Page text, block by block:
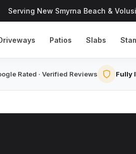
Serving New Smyrna Beach &
Patios Slabs
Rated · Verified Reviews Fully